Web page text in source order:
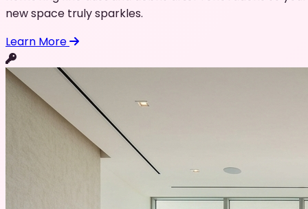
new space truly sparkles.
Learn More